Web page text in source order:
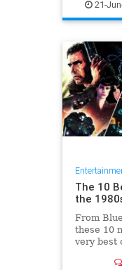
Streaming
21-
The 10
the
From
these 10
very best